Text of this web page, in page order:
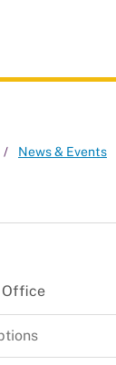
News & Events
Office